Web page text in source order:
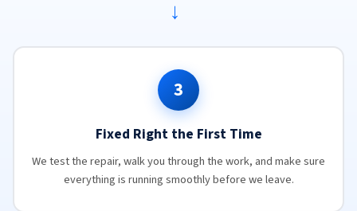
→
3
Fixed Right the First Time
We test the repair, walk you through the work, and make sure
everything is running smoothly before we leave.